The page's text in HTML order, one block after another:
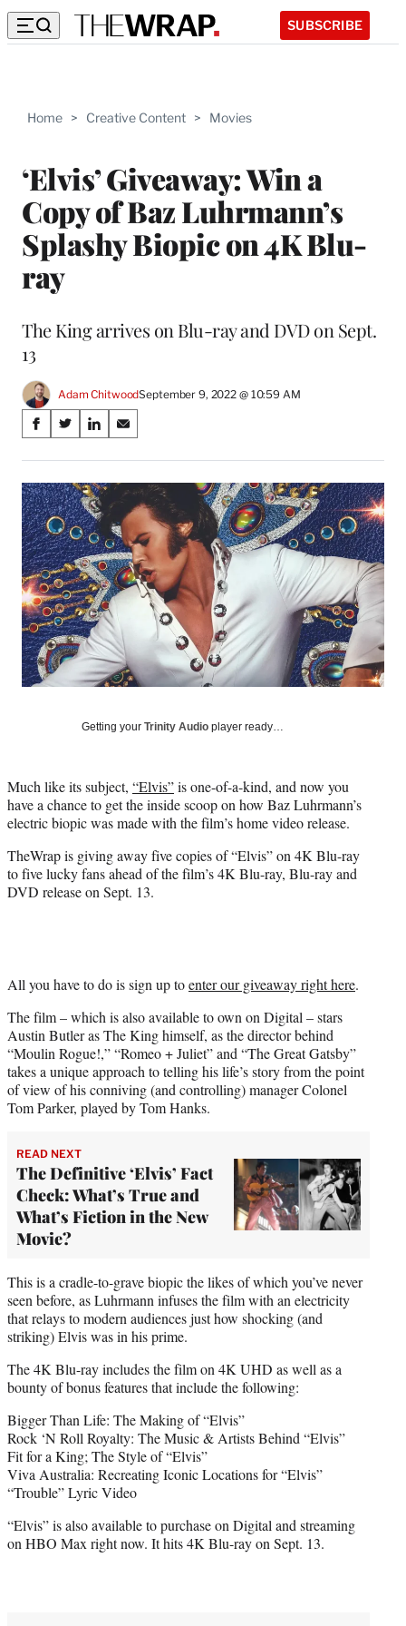
SUBSCRIBE
Home > Creative Content > Movies
‘Elvis’ Giveaway: Win a
Copy of Baz Luhrmann’s
Splashy Biopic on 4K Blu-
ray
The King arrives on Blu-ray and DVD on Sept.
13
Adam ChitwoodSeptember 9, 2022 @ 10:59 AM
Share
on
Social
Media
S
a
r
e
o
n
F
a
c
e
b
o
o
k
S
a
r
e
o
n
X
(
f
o
r
m
e
r
t
t
e
r
)
S
a
r
e
o
n
L
i
n
k
e
d
I
n
S
a
r
e
o
n
E
m
a
l
Getting your Trinity Audio player ready…
Much like its subject, “Elvis”is one-of-a-kind, and now you
have a chance to get the inside scoop on how Baz Luhrmann’s
electric biopic was made with the film’s home video release.
TheWrap is giving away five copies of “Elvis” on 4K Blu-ray
to five lucky fans ahead of the film’s 4K Blu-ray, Blu-ray and
DVD release on Sept. 13.
All you have to do is sign up toenter our giveaway right here.
The film – which is also available to own on Digital – stars
Austin Butler as The King himself, as the director behind
“Moulin Rogue!,” “Romeo + Juliet” and “The Great Gatsby”
takes a unique approach to telling his life’s story from the point
of view of his conniving (and controlling) manager Colonel
Tom Parker, played by Tom Hanks.
READ NEXT
The Definitive ‘Elvis’ Fact
Check: What’s True and
What’s Fiction in the New
Movie?
This is a cradle-to-grave biopic the likes of which you’ve never
seen before, as Luhrmann infuses the film with an electricity
that relays to modern audiences just how shocking (and
striking) Elvis was in his prime.
The 4K Blu-ray includes the film on 4K UHD as well as a
bounty of bonus features that include the following:
Bigger Than Life: The Making of “Elvis”
Rock ‘N Roll Royalty: The Music & Artists Behind “Elvis”
Fit for a King; The Style of “Elvis”
Viva Australia: Recreating Iconic Locations for “Elvis”
“Trouble” Lyric Video
“Elvis” is also available to purchase on Digital and streaming
on HBO Max right now. It hits 4K Blu-ray on Sept. 13.